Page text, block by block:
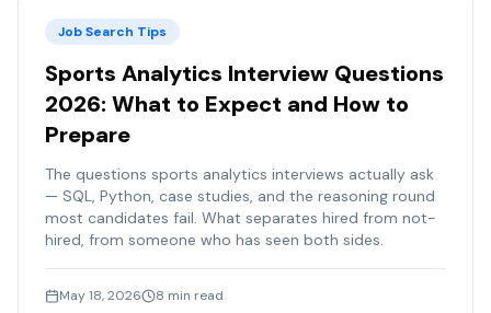
Job Search Tips
Sports Analytics Interview Questions
2026: What to Expect and How to
Prepare
The questions sports analytics interviews actually ask
— SQL, Python, case studies, and the reasoning round
most candidates fail. What separates hired from not-
hired, from someone who has seen both sides.
May 18, 2026 8 min read